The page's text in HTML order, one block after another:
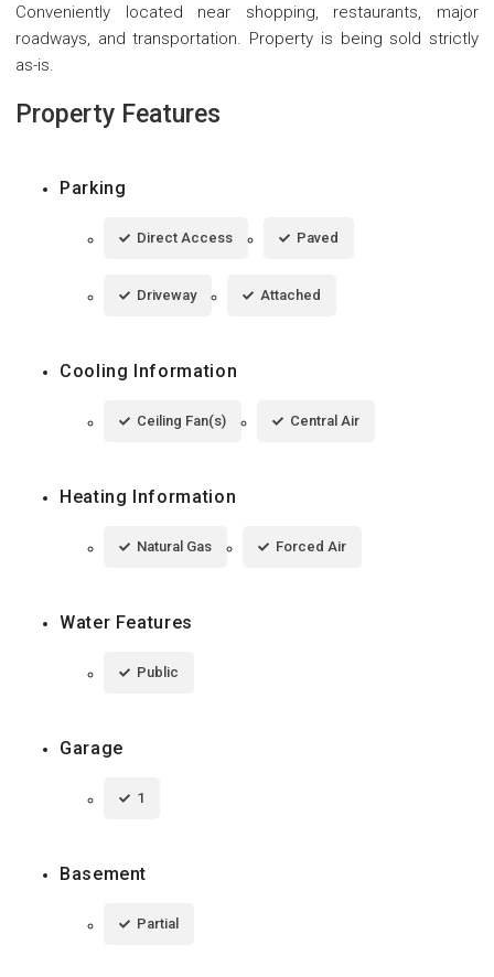
Conveniently located near shopping, restaurants, major
roadways, and transportation. Property is being sold strictly
as-is.
Property Features
Parking
Direct Access Paved
Driveway Attached
Cooling Information
Ceiling Fan(s) Central Air
Heating Information
Natural Gas Forced Air
Water Features
Public
Garage
1
Basement
Partial